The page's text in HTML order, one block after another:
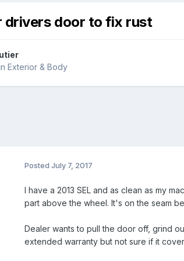
drivers door to fix rust
Exterior & Body
Posted July 7, 2017
I have a 2013 SEL and as clean as my
part above the wheel. It's on the seam
Dealer wants to pull the door off, grind
extended warranty but not sure if it